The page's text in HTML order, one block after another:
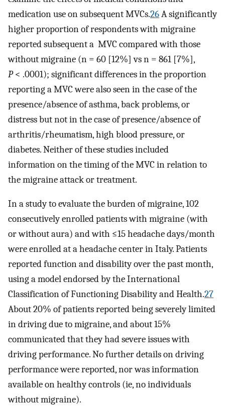
medication use on subsequent MVCs.26A significantly
higher proportion of respondents with migraine
reported subsequent a MVC compared with those
without migraine (n = 60 [12%] vs n = 861 [7%],
P< .0001); significant differences in the proportion
reporting a MVC were also seen in the case of the
presence/absence of asthma, back problems, or
distress but not in the case of presence/absence of
arthritis/rheumatism, high blood pressure, or
diabetes. Neither of these studies included
information on the timing of the MVC in relation to
the migraine attack or treatment.
In a study to evaluate the burden of migraine, 102
consecutively enrolled patients with migraine (with
or without aura) and with ≤15 headache days/month
were enrolled at a headache center in Italy. Patients
reported function and disability over the past month,
using a model endorsed by the International
Classification of Functioning Disability and Health.27
About 20% of patients reported being severely limited
in driving due to migraine, and about 15%
communicated that they had severe issues with
driving performance. No further details on driving
performance were reported, nor was information
available on healthy controls (ie, no individuals
without migraine).